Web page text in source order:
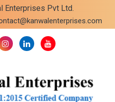
Enterprises Pvt Ltd.